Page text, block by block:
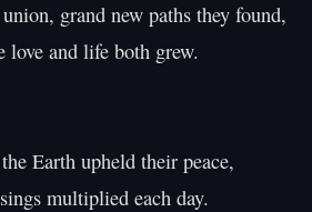
grand new paths they found,
love and life both grew.
Earth upheld their peace,
multiplied each day.